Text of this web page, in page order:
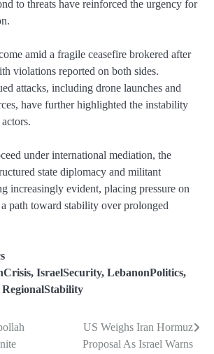
to threats have reinforced the urgency for
amid a fragile ceasefire brokered after
violations reported on both sides.
attacks, including drone launches and
have further highlighted the instability
under international mediation, the
state diplomacy and militant
increasingly evident, placing pressure on
path toward stability over prolonged
, IsraelSecurity, LebanonPolitics,
RegionalStability
US Weighs Iran Hormuz
Proposal As Israel Warns